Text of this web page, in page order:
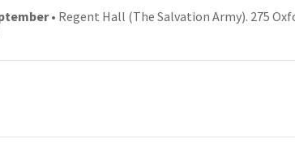
• Regent Hall (The Salvation Army). 275